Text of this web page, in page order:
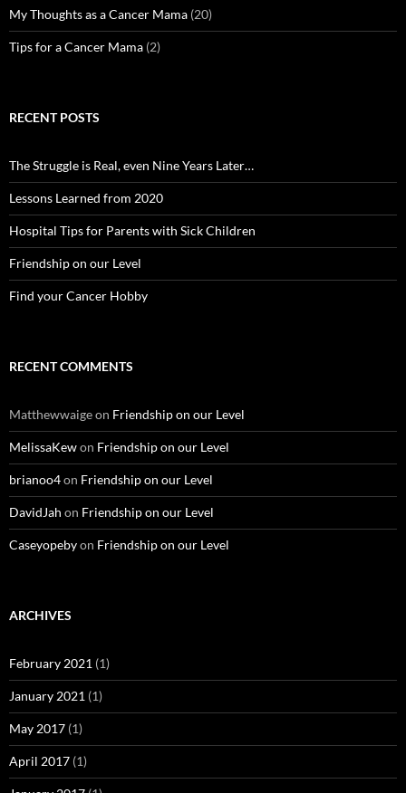
My Thoughts as a Cancer Mama (20)
Tips for a Cancer Mama (2)
RECENT POSTS
The Struggle is Real, even Nine Years Later…
Lessons Learned from 2020
Hospital Tips for Parents with Sick Children
Friendship on our Level
Find your Cancer Hobby
RECENT COMMENTS
Matthewwaigeon Friendship on our Level
MelissaKewon Friendship on our Level
brianoo4on Friendship on our Level
DavidJah on Friendship on our Level
Caseyopebyon Friendship on our Level
ARCHIVES
February 2021 (1)
January 2021 (1)
May 2017 (1)
April 2017 (1)